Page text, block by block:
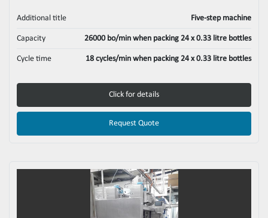
Additional title Five‑step machine
Capacity 26000 bo/min when packing 24 x 0.33 litre bottles
Cycle time 18 cycles/min when packing 24 x 0.33 litre bottles
Click for details
Request Quote